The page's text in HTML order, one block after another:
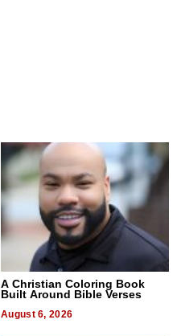
A Christian Coloring Book
Built Around Bible Verses
August 6, 2026